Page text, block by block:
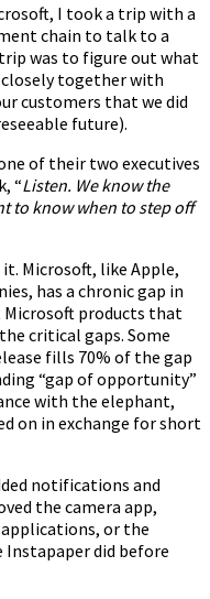
I took a trip with a
chain to talk to a
was to figure out what
closely together with
customers that we did
future).
of their two executives
“Listen. We know the
to know when to step off
Microsoft, like Apple,
has a chronic gap in
Microsoft products that
critical gaps. Some
fills 70% of the gap
“gap of opportunity”
with the elephant,
on in exchange for short
notifications and
the camera app,
or the
did before